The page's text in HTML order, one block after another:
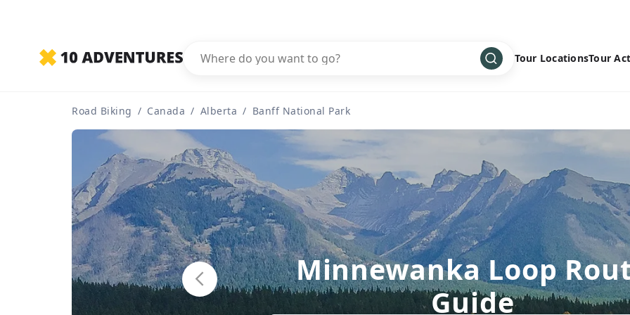
Tour Locations
Central America
Europe ›
Middle East
North America
Oceania ›
South America ›
Tour
Family
Hiking
Multisport
Snow
Water
Wellness
Road Biking / Canada / Alberta / Banff National Park
Minnewanka Loop
Guide